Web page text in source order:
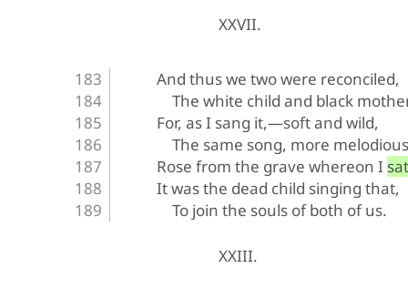
XXVII.
And thus we two were reconciled,
The white child and black
For, as I sang it,—soft and wild,
The same song, more
Rose from the grave whereon I
It was the dead child singing that,
To join the souls of both of us.
XXIII.